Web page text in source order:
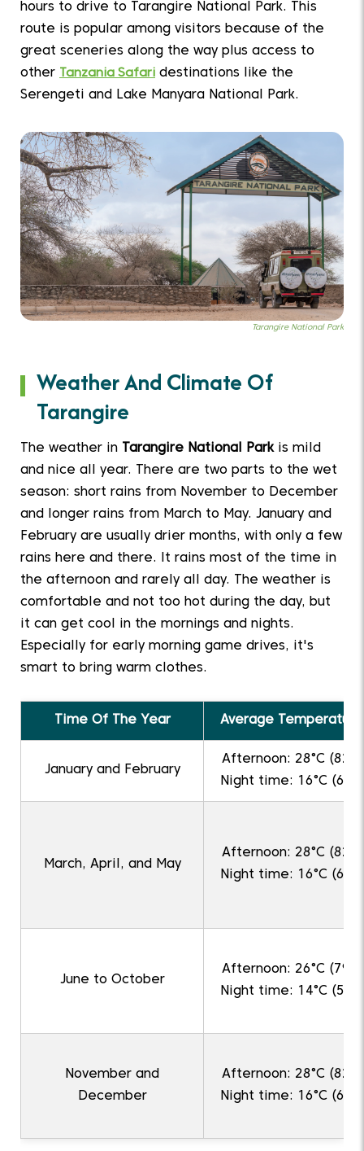
hours to drive to Tarangire National Park. This
route is popular among visitors because of the
great sceneries along the way plus access to
other Tanzania Safari destinations like the
Serengeti and Lake Manyara National Park.
Tarangire National Park
Weather And Climate Of
Tarangire
The weather in Tarangire National Park is mild
and nice all year. There are two parts to the wet
season: short rains from November to December
and longer rains from March to May. January and
February are usually drier months, with only a few
rains here and there. It rains most of the time in
the afternoon and rarely all day. The weather is
comfortable and not too hot during the day, but
it can get cool in the mornings and nights.
Especially for early morning game drives, it's
smart to bring warm clothes.
Time Of The Year Average
January and February
Afternoon: 28°C
Night time: 16°C
March, April, and May
Afternoon: 28°C
Night time: 16°C
June to October
Afternoon: 26°C
Night time: 14°C
November and
December
Afternoon: 28°C
Night time: 16°C